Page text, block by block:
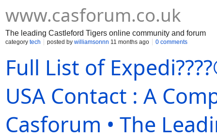
www.casforum.co.uk
The leading Castleford Tigers online community and forum
category tech posted by williamsonnn 11 months ago 0 comments
Full List of
USA Contact : A
Casforum • The